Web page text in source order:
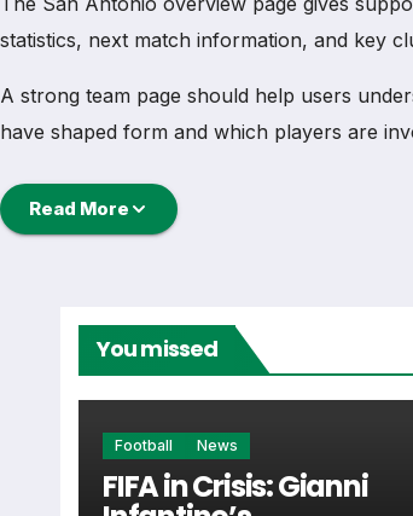
statistics, next match information, and key
A strong team page should help users
have shaped form and which players are
San Antonio Football
From this overview, users can move into
San Antonio Next
The San Antonio next match section helps
Read More
You missed
Football News
FIFA in Crisis: Gianni